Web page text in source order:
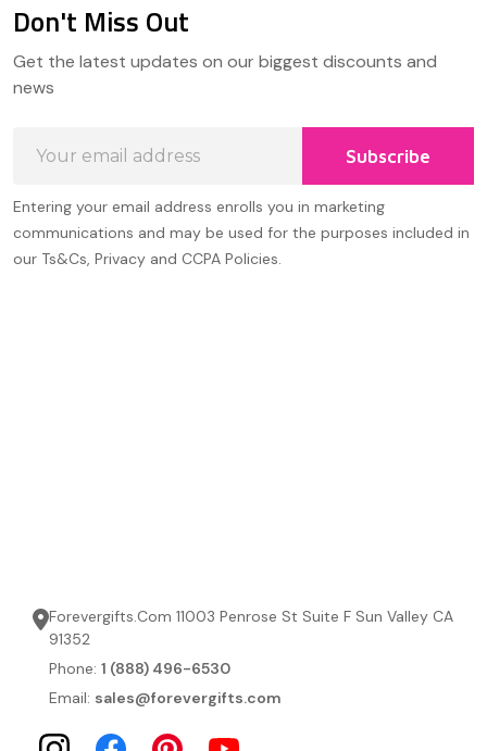
Start
Don't Miss Out
Get the latest updates on our biggest discounts and
news
Address
Subscribe
Entering your email address enrolls you in marketing
communications and may be used for the purposes included in
our Ts&Cs, Privacy and CCPA Policies.
Forevergifts.Com 11003 Penrose St Suite F Sun Valley CA
91352
Phone: 1 (888) 496-6530
Email: sales@forevergifts.com